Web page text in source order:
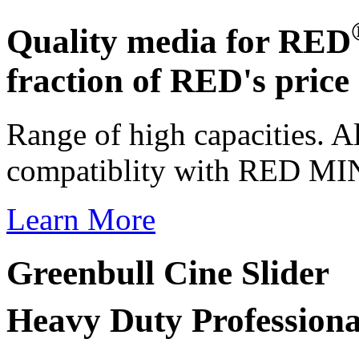
Quality media for RED
fraction of RED's price
Range of high capacities.
compatiblity with RED
Learn More
Greenbull Cine Slider
Heavy Duty